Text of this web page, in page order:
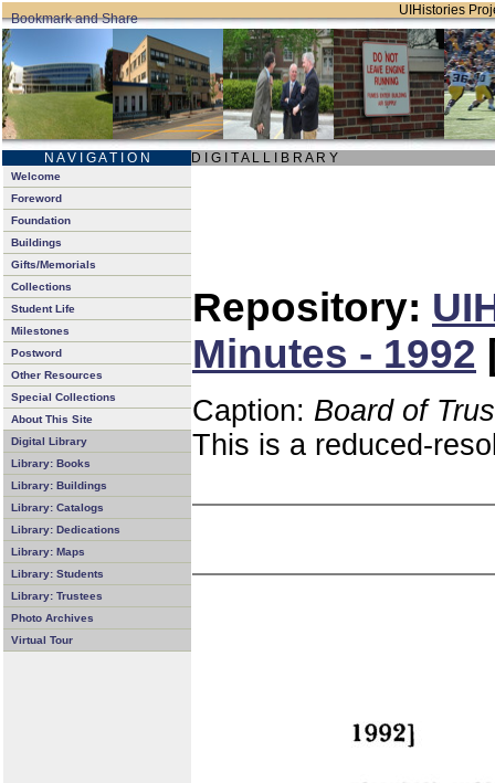
UIHistories
N A V I G A T I O N D I G I T A L L I B R A R Y
Welcome
Foreword
Foundation
Buildings
Gifts/Memorials
Collections
Student Life
Milestones
Postword
Other Resources
Special Collections
About This Site
Digital Library
Library: Books
Library: Buildings
Library: Catalogs
Library: Dedications
Library: Maps
Library: Students
Library: Trustees
Photo Archives
Virtual Tour
Repository:
Minutes - 1992
Caption: Board of
This is a reduced-